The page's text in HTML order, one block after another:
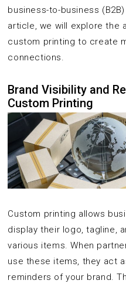
business-to-business
article, we will explore the
custom printing to create
connections.
Brand Visibility and
Custom Printing
Custom printing allows
display their logo, tagline,
various items. When
use these items, they act
reminders of your brand.